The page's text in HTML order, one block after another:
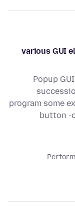
various GUI
Popup
program some
button -